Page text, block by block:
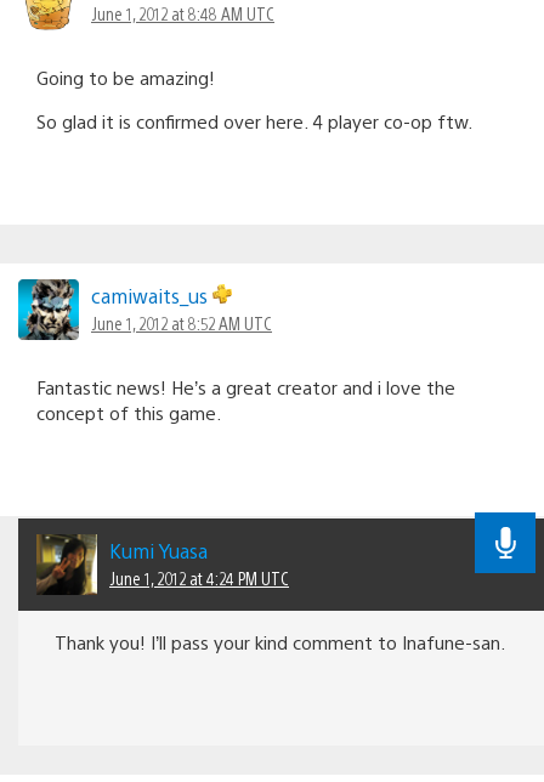
June 1, 2012 at 8:48 AM UTC
Going to be amazing!
So glad it is confirmed over here. 4 player co-op ftw.
camiwaits_us
June 1, 2012 at 8:52 AM UTC
Fantastic news! He’s a great creator and i love the
concept of this game.
Kumi Yuasa
June 1, 2012 at 4:24 PM UTC
Thank you! I’ll pass your kind comment to Inafune-san.